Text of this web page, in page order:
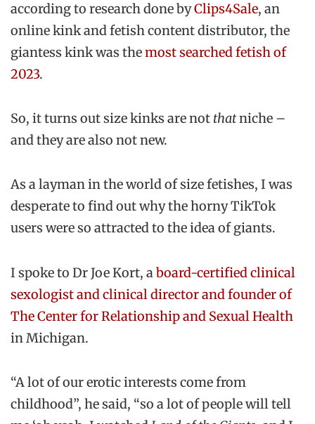
according to research done byClips4Sale, an
online kink and fetish content distributor, the
giantess kink was themost searched fetish of
2023.
So, it turns out size kinks are not thatniche –
and they are also not new.
As a layman in the world of size fetishes, I was
desperate to find out why the horny TikTok
users were so attracted to the idea of giants.
I spoke to Dr Joe Kort, aboard-certified clinical
sexologist and clinical director and founder of
The Center for Relationship and Sexual Health
in Michigan.
“A lot of our erotic interests come from
childhood”, he said, “so a lot of people will tell